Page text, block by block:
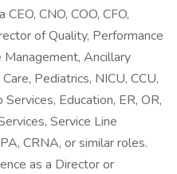
CNO, COO, CFO,
of Quality, Performance
Ancillary
Pediatrics, NICU, CCU,
Education, ER, OR,
Service Line
CRNA, or similar roles.
as a Director or